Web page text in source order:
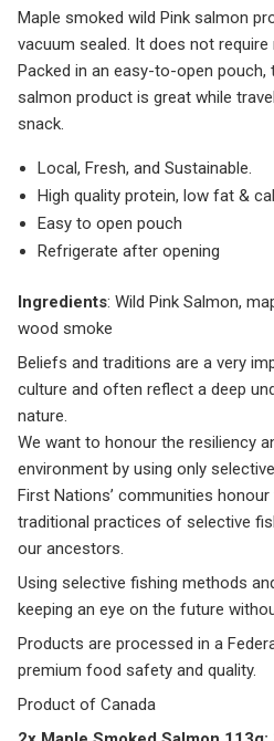
Maple smoked wild Pink salmon
vacuum sealed. It does not
Packed in an easy-to-open pouch,
salmon product is great while
snack.
Local, Fresh, and Sustainable.
High quality protein, low fat &
Easy to open pouch
Refrigerate after opening
Ingredients: Wild Pink Salmon,
wood smoke
Beliefs and traditions are a very
culture and often reflect a deep
nature.
We want to honour the resiliency
environment by using only
First Nations’ communities
traditional practices of selective
our ancestors.
Using selective fishing methods
keeping an eye on the future
Products are processed in a
premium food safety and quality.
Product of Canada